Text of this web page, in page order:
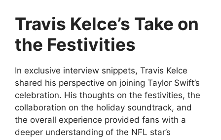
Travis Kelce’s Take on
the Festivities
In exclusive interview snippets, Travis Kelce
shared his perspective on joining Taylor Swift’s
celebration. His thoughts on the festivities, the
collaboration on the holiday soundtrack, and
the overall experience provided fans with a
deeper understanding of the NFL star’s